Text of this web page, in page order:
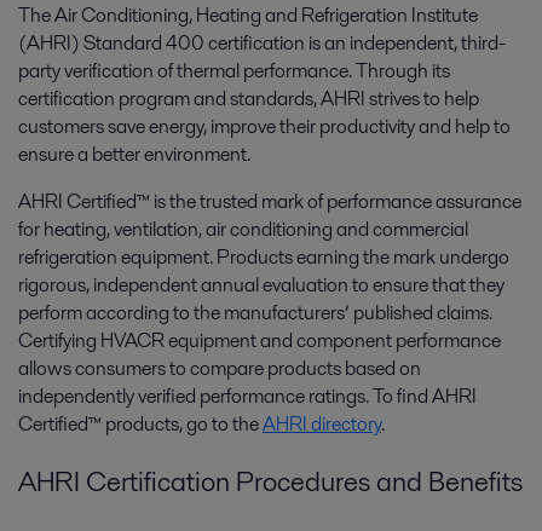
The Air Conditioning, Heating and Refrigeration Institute
(AHRI) Standard 400 certification is an independent, third-
party verification of thermal performance. Through its
certification program and standards, AHRI strives to help
customers save energy, improve their productivity and help to
ensure a better environment.
AHRI Certified™ is the trusted mark of performance assurance
for heating, ventilation, air conditioning and commercial
refrigeration equipment. Products earning the mark undergo
rigorous, independent annual evaluation to ensure that they
perform according to the manufacturers’ published claims.
Certifying HVACR equipment and component performance
allows consumers to compare products based on
independently verified performance ratings. To find AHRI
Certified™ products, go to theAHRI directory.
AHRI Certification Procedures and Benefits